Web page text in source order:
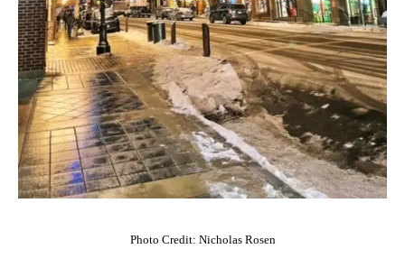
Photo Credit: Nicholas Rosen